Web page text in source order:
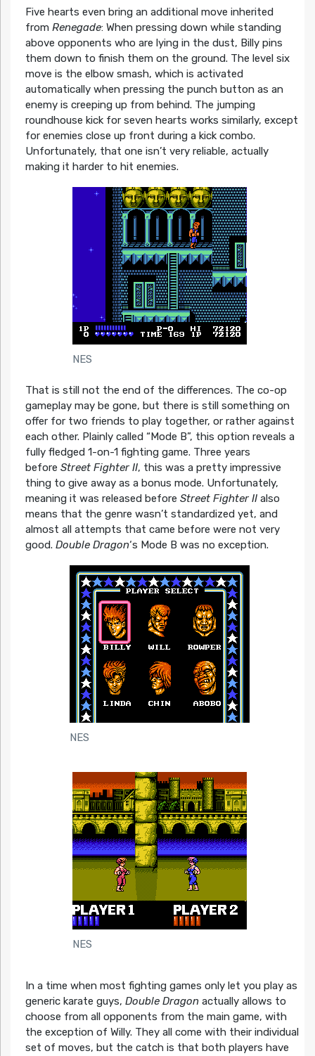
Five hearts even bring an additional move inherited
from Renegade: When pressing down while standing
above opponents who are lying in the dust, Billy pins
them down to finish them on the ground. The level six
move is the elbow smash, which is activated
automatically when pressing the punch button as an
enemy is creeping up from behind. The jumping
roundhouse kick for seven hearts works similarly, except
for enemies close up front during a kick combo.
Unfortunately, that one isn’t very reliable, actually
making it harder to hit enemies.
NES
That is still not the end of the differences. The co-op
gameplay may be gone, but there is still something on
offer for two friends to play together, or rather against
each other. Plainly called “Mode B”, this option reveals a
fully fledged 1-on-1 fighting game. Three years
before Street Fighter II, this was a pretty impressive
thing to give away as a bonus mode. Unfortunately,
meaning it was released before Street Fighter IIalso
means that the genre wasn’t standardized yet, and
almost all attempts that came before were not very
good. Double Dragon‘s Mode B was no exception.
NES
NES
In a time when most fighting games only let you play as
generic karate guys, Double Dragonactually allows to
choose from all opponents from the main game, with
the exception of Willy. They all come with their individual
set of moves, but the catch is that both players have